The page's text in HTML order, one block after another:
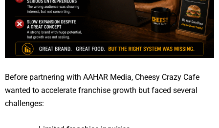
Before partnering with AAHAR Media, Cheesy Crazy Cafe
wanted to accelerate franchise growth but faced several
challenges: